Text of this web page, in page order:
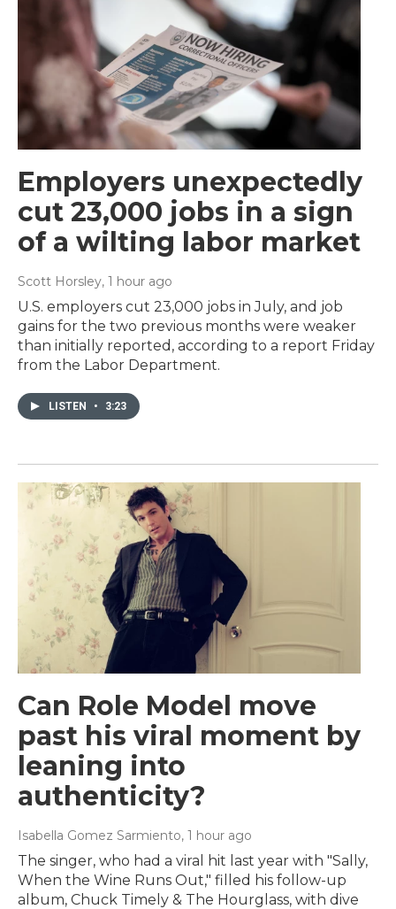
Employers unexpectedly
cut 23,000 jobs in a sign
of a wilting labor market
Scott Horsley, 1 hour ago
U.S. employers cut 23,000 jobs in July, and job
gains for the two previous months were weaker
than initially reported, according to a report Friday
from the Labor Department.
LISTEN • 3:23
Can Role Model move
past his viral moment by
leaning into
authenticity?
Isabella Gomez Sarmiento, 1 hour ago
The singer, who had a viral hit last year with "Sally,
When the Wine Runs Out," filled his follow-up
album, Chuck Timely & The Hourglass, with dive